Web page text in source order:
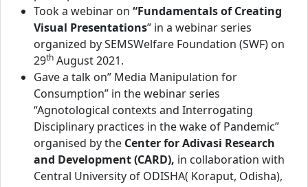
Took a webinar on “Fundamentals of Creating
Visual Presentations” in a webinar series
organized by SEMSWelfare Foundation (SWF) on
29th August 2021.
Gave a talk on” Media Manipulation for
Consumption” in the webinar series
“Agnotological contexts and Interrogating
Disciplinary practices in the wake of Pandemic”
organised by the Center for Adivasi Research
and Development (CARD), in collaboration with
Central University of ODISHA( Koraput, Odisha),